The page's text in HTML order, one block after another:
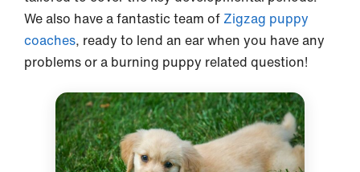
We also have a fantastic team of Zigzag puppy
coaches, ready to lend an ear when you have any
problems or a burning puppy related question!